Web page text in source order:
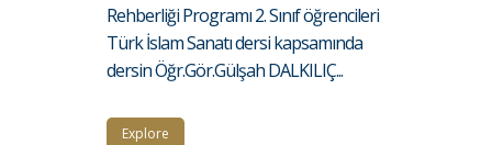
Rehberliği Programı 2. Sınıf öğrencileri
Türk İslam Sanatı dersi kapsamında
dersin Öğr.Gör.Gülşah DALKILIÇ...
Explore